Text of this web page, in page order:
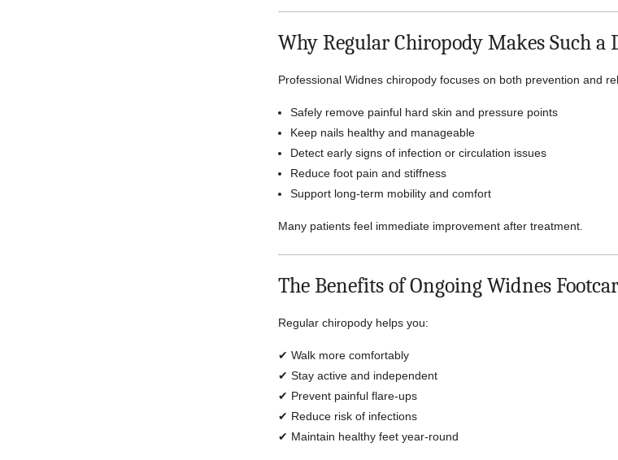
Why Regular Chiropody Makes Such a
Professional Widnes chiropody focuses on both prevention and
Safely remove painful hard skin and pressure points
Keep nails healthy and manageable
Detect early signs of infection or circulation issues
Reduce foot pain and stiffness
Support long-term mobility and comfort
Many patients feel immediate improvement after treatment.
The Benefits of Ongoing Widnes
Regular chiropody helps you:
✔ Walk more comfortably
✔ Stay active and independent
✔ Prevent painful flare-ups
✔ Reduce risk of infections
✔ Maintain healthy feet year-round